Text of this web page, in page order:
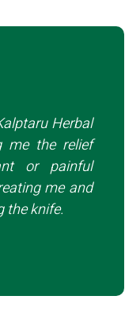
Herbal
me the relief
or painful
me and
the knife.